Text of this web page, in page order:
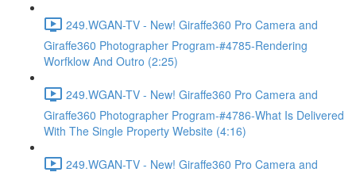
249.WGAN-TV - New! Giraffe360 Pro Camera and
Giraffe360 Photographer Program-#4785-Rendering
Worfklow And Outro (2:25)
249.WGAN-TV - New! Giraffe360 Pro Camera and
Giraffe360 Photographer Program-#4786-What Is Delivered
With The Single Property Website (4:16)
249.WGAN-TV - New! Giraffe360 Pro Camera and